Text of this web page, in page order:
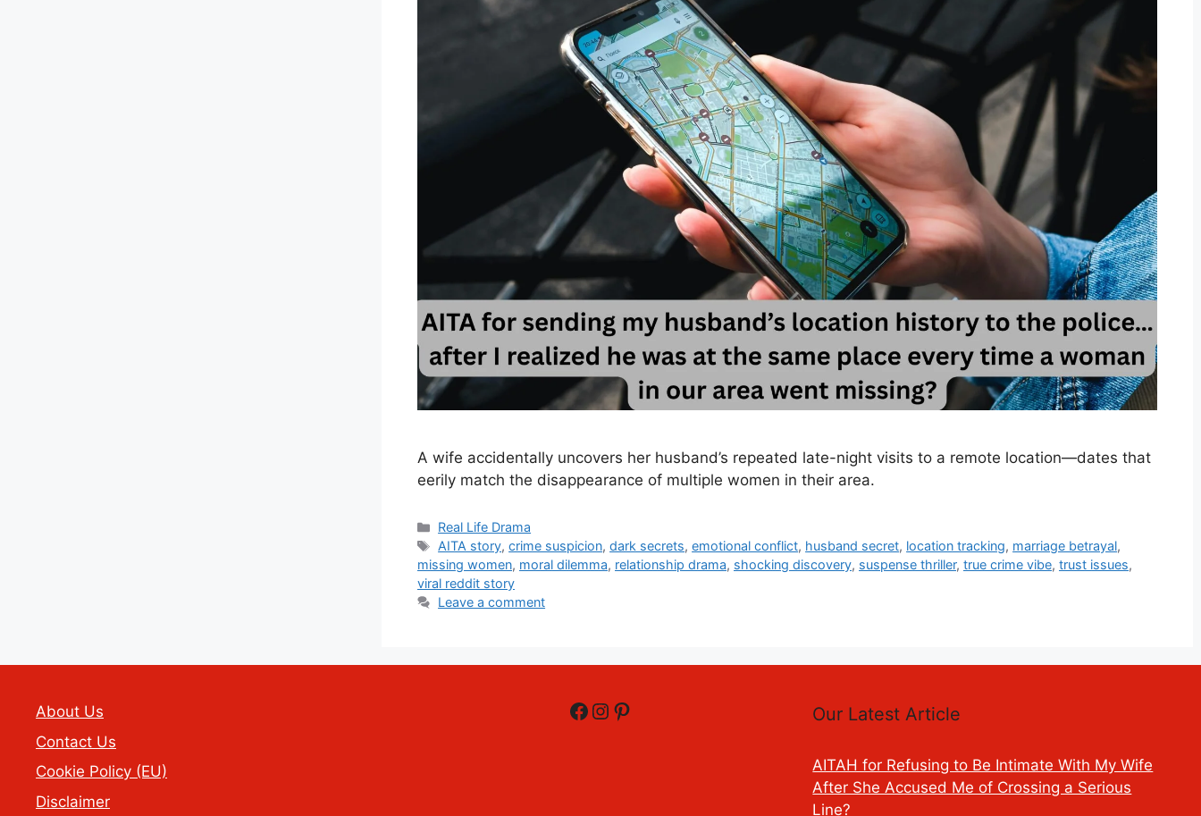
A wife accidentally uncovers her husband’s repeated late-night visits to a remote location—dates that
eerily match the disappearance of multiple women in their area.
Categories
Real Life Drama
Tags
AITA story,crime suspicion,dark secrets,emotional conflict, husband secret, location tracking, marriage betrayal,
missing women, moral dilemma, relationship drama, shocking discovery, suspense thriller, true crime vibe, trust issues,
viral reddit story
Leave a comment
About Us
Contact Us
Cookie Policy (EU)
Disclaimer
Facebook
Instagram
Pinterest Our Latest Article
AITAH for Refusing to Be Intimate With My Wife
After She Accused Me of Crossing a Serious
Line?